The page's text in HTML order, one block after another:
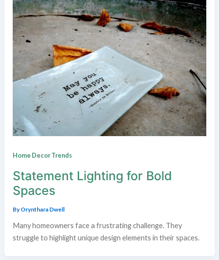
Home Decor Trends
Statement Lighting for Bold
Spaces
By Orynthara Dwell
Many homeowners face a frustrating challenge. They
struggle to highlight unique design elements in their spaces.